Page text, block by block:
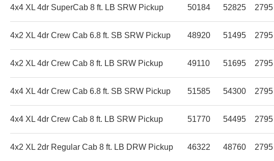
4x4 XL 4dr SuperCab 8 ft. LB SRW Pickup 50184 52825 2795
4x2 XL 4dr Crew Cab 6.8 ft. SB SRW Pickup 48920 51495 2795
4x2 XL 4dr Crew Cab 8 ft. LB SRW Pickup 49110 51695 2795
4x4 XL 4dr Crew Cab 6.8 ft. SB SRW Pickup 51585 54300 2795
4x4 XL 4dr Crew Cab 8 ft. LB SRW Pickup 51770 54495 2795
4x2 XL 2dr Regular Cab 8 ft. LB DRW Pickup 46322 48760 2795